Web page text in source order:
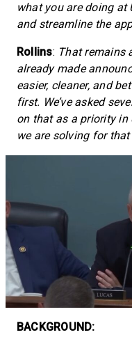
what you are doing at
and streamline the
Rollins: That remains
already made
easier, cleaner, and
first. We’ve asked
on that as a priority
we are solving for that
BACKGROUND: